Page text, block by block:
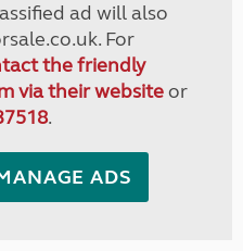
ad will also
For
the friendly
via their websiteor
.
ADS